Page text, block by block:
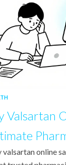
Valsartan
valsartan online